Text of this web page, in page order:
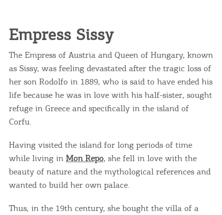
Empress Sissy
The Empress of Austria and Queen of Hungary, known
as Sissy, was feeling devastated after the tragic loss of
her son Rodolfo in 1889, who is said to have ended his
life because he was in love with his half-sister, sought
refuge in Greece and specifically in the island of
Corfu.
Having visited the island for long periods of time
while living in Mon Repo, she fell in love with the
beauty of nature and the mythological references and
wanted to build her own palace.
Thus, in the 19th century, she bought the villa of a